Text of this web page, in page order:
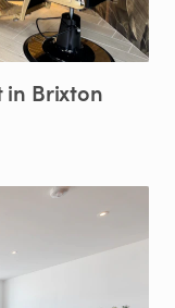
in Brixton